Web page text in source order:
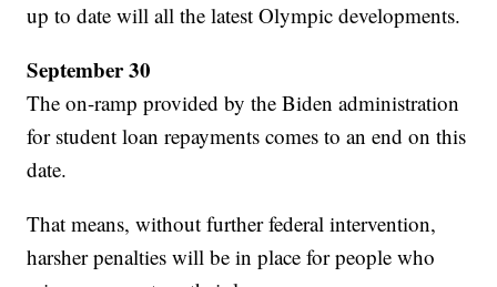
up to date will all the latest Olympic developments.
September 30
The on-ramp provided by the Biden administration
for student loan repayments comes to an end on this
date.
That means, without further federal intervention,
harsher penalties will be in place for people who